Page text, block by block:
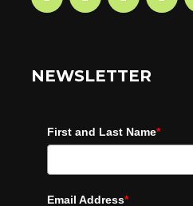
NEWSLETTER
First and Last Name*
Email Address*